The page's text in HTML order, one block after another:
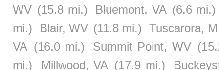
WV (15.8 mi.) Bluemont, VA (6.6 mi.)
mi.)
Blair, WV (11.8 mi.) Tuscarora,
VA (16.0 mi.) Summit Point, WV
mi.)
Millwood, VA (17.9 mi.)